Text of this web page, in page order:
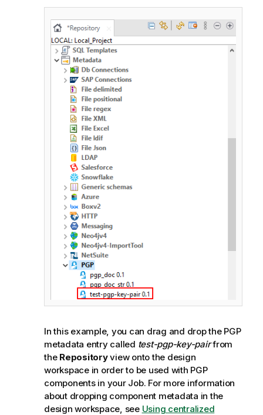
In this example, you can drag and drop the PGP
metadata entry called test-pgp-key-pairfrom
the Repositoryview onto the design
workspace in order to be used with PGP
components in your Job. For more information
about dropping component metadata in the
design workspace, see Using centralized